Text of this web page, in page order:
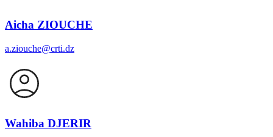
Aicha ZIOUCHE
a.ziouche@crti.dz
Wahiba DJERIR